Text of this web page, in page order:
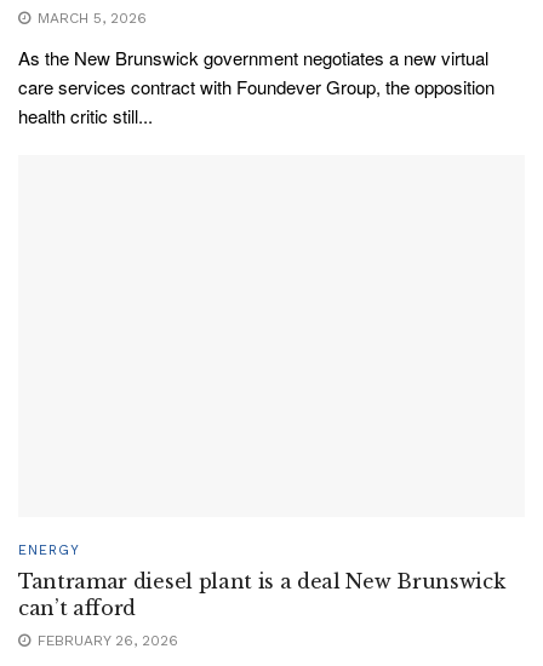
MARCH 5, 2026
As the New Brunswick government negotiates a new virtual
care services contract with Foundever Group, the opposition
health critic still...
ENERGY
Tantramar diesel plant is a deal New Brunswick
can’t afford
FEBRUARY 26, 2026